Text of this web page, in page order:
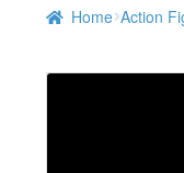
Home Action